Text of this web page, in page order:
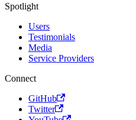
Spotlight
Users
Testimonials
Media
Service Providers
Connect
GitHub
Twitter